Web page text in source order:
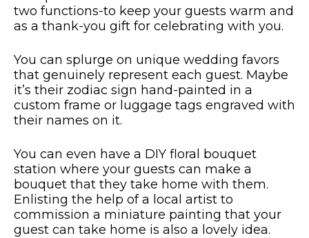
two functions-to keep your guests warm and
as a thank-you gift for celebrating with you.
You can splurge on unique wedding favors
that genuinely represent each guest. Maybe
it’s their zodiac sign hand-painted in a
custom frame or luggage tags engraved with
their names on it.
You can even have a DIY floral bouquet
station where your guests can make a
bouquet that they take home with them.
Enlisting the help of a local artist to
commission a miniature painting that your
guest can take home is also a lovely idea.